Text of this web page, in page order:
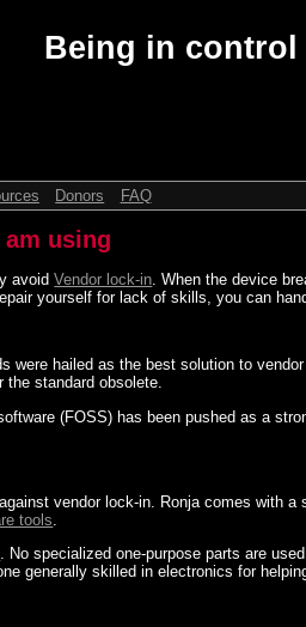
Being in
Donors FAQ
using
avoidVendor lock-in . When the device
yourself for lack of skills, you can
were hailed as the best solution to
the standard obsolete.
(FOSS) has been pushed as a
vendor lock-in. Ronja comes with
tools.
. No specialized one-purpose parts are
generally skilled in electronics for